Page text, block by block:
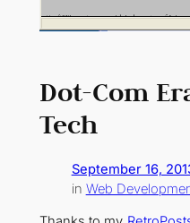
Dot-Com
Tech
September 16,
in Web